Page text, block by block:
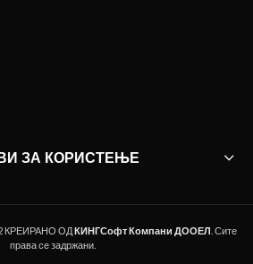
ЗА КОРИСТЕЊЕ
КРЕИРАНО ОДКИНГСофт Компани ДООЕЛ . Сите
права се задржани.